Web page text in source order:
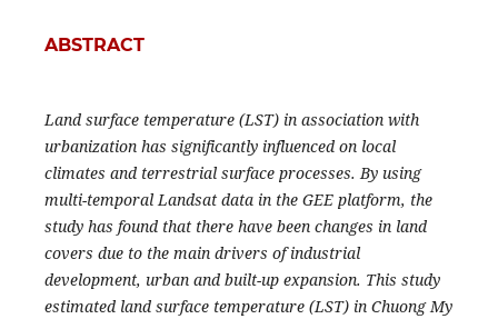
ABSTRACT
Land surface temperature (LST) in association with
urbanization has significantly influenced on local
climates and terrestrial surface processes. By using
multi-temporal Landsat data in the GEE platform, the
study has found that there have been changes in land
covers due to the main drivers of industrial
development, urban and built-up expansion. This study
estimated land surface temperature (LST) in Chuong My